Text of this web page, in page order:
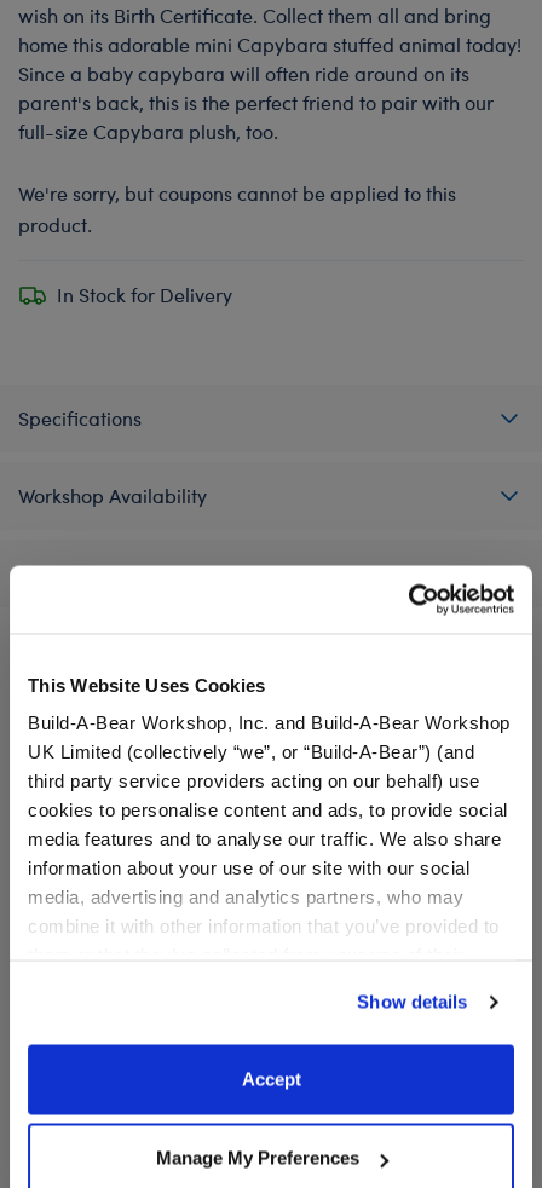
This Website Uses Cookies
Build-A-Bear Workshop, Inc. and Build-A-Bear Workshop
UK Limited (collectively “we”, or “Build-A-Bear”) (and
third party service providers acting on our behalf) use
cookies to personalise content and ads, to provide social
media features and to analyse our traffic. We also share
information about your use of our site with our social
media, advertising and analytics partners, who may
combine it with other information that you’ve provided to
website, you: (i) direct us to disclose your personal
information to these service providers for those
purposes; and (ii) agree to the terms of the Privacy
Show details
Accept
Manage My Preferences
wish on its Birth Certificate. Collect them all and bring
home this adorable mini Capybara stuffed animal today!
Since a baby capybara will often ride around on its
parent's back, this is the perfect friend to pair with our
full-size Capybara plush, too.
We're sorry, but coupons cannot be applied to this
product.
In Stock for Delivery
Specifications
Workshop Availability
Reviews
A Little More Stuff You'll Love
Beans® Gift Set
Beans® Promise Pets™